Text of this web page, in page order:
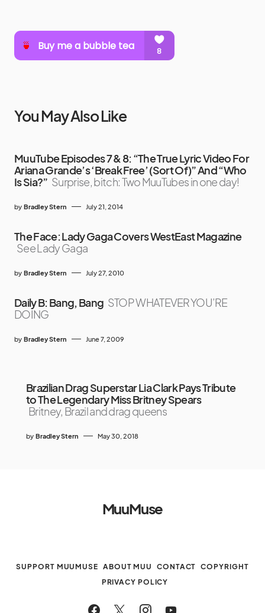
You May Also Like
MuuTube Episodes 7 & 8: “The True Lyric Video For
Ariana Grande’s ‘Break Free’ (Sort Of)” And “Who
Is Sia?” Surprise, bitch: Two MuuTubes in one day!
by Bradley Stern July 21, 2014
The Face: Lady Gaga Covers WestEast Magazine
See Lady Gaga
by Bradley Stern July 27, 2010
Daily B: Bang, Bang STOP WHATEVER YOU’RE
DOING
by Bradley Stern June 7, 2009
Brazilian Drag Superstar Lia Clark Pays Tribute
to The Legendary Miss Britney Spears
Britney, Brazil and drag queens
by Bradley Stern May 30, 2018
MuuMuse
SUPPORT MUUMUSE ABOUT MUU CONTACT
COPYRIGHT
PRIVACY POLICY